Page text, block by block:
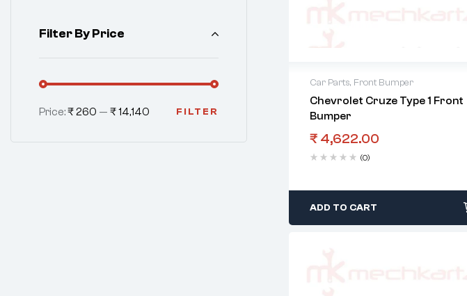
Car Parts, Front Bumper
Chevrolet Cruze Type 1 Front
Bumper
₹ 4,622.00
(0)
ADD TO CART
Filter By Price
FILTER
Price:₹ 260 — ₹ 14,140